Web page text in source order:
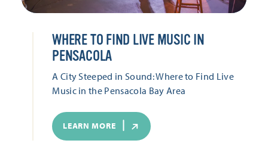
WHERE TO FIND LIVE MUSIC IN
PENSACOLA
A City Steeped in Sound: Where to Find Live
Music in the Pensacola Bay Area
LEARN MORE